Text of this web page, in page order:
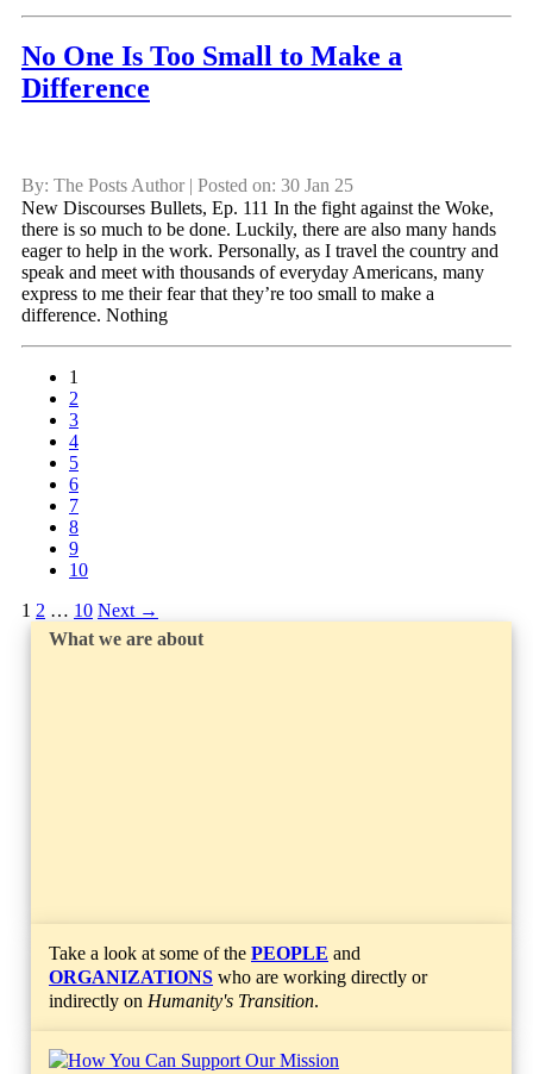
No One Is Too Small to Make a
Difference
By: The Posts Author | Posted on: 30 Jan 25
New Discourses Bullets, Ep. 111 In the fight against the Woke,
there is so much to be done. Luckily, there are also many hands
eager to help in the work. Personally, as I travel the country and
speak and meet with thousands of everyday Americans, many
express to me their fear that they’re too small to make a
difference. Nothing
1
2
3
4
5
6
7
8
9
10
1 2 … 10 Next →
What we are about
Take a look at some of the PEOPLE and
ORGANIZATIONS who are working directly or
indirectly on Humanity's Transition.